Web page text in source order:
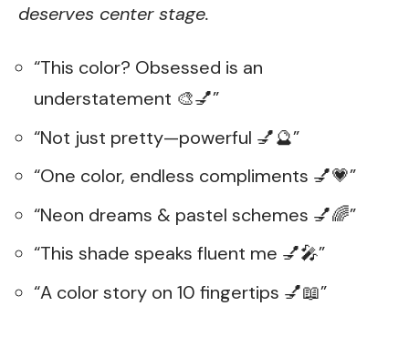
deserves center stage.
“This color? Obsessed is an
understatement 🎨💅”
“Not just pretty—powerful 💅🔮”
“One color, endless compliments 💅💗”
“Neon dreams & pastel schemes 💅🌈”
“This shade speaks fluent me 💅🎤”
“A color story on 10 fingertips 💅📖”